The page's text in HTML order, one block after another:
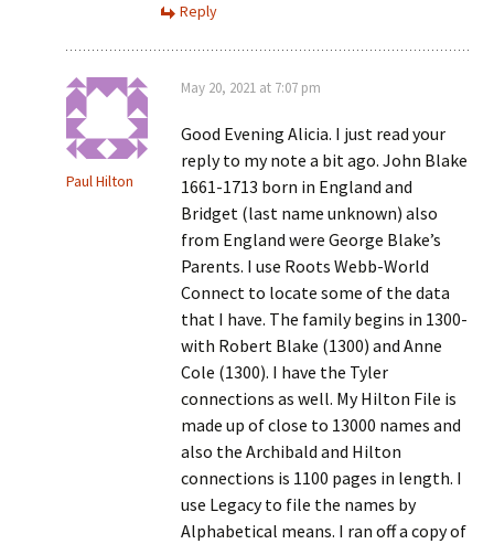
Reply
Paul Hilton
May 20, 2021 at 7:07 pm
Good Evening Alicia. I just read your
reply to my note a bit ago. John Blake
1661-1713 born in England and
Bridget (last name unknown) also
from England were George Blake’s
Parents. I use Roots Webb-World
Connect to locate some of the data
that I have. The family begins in 1300-
with Robert Blake (1300) and Anne
Cole (1300). I have the Tyler
connections as well. My Hilton File is
made up of close to 13000 names and
also the Archibald and Hilton
connections is 1100 pages in length. I
use Legacy to file the names by
Alphabetical means. I ran off a copy of